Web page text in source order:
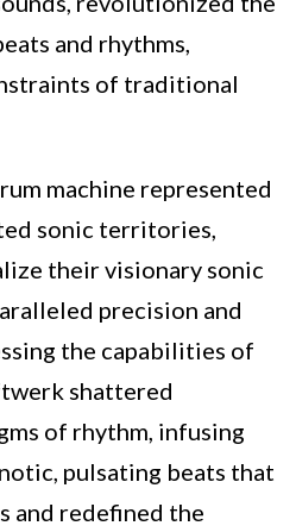
and rhythms,
of traditional
machine represented
sonic territories,
their visionary sonic
precision and
the capabilities of
shattered
of rhythm, infusing
pulsating beats that
and redefined the